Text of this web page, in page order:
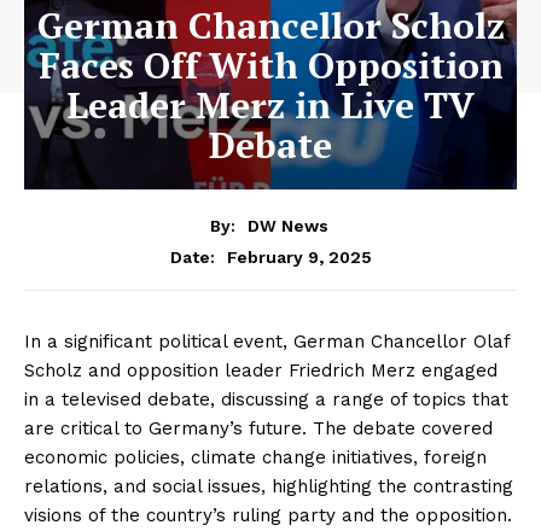
German Chancellor Scholz
Faces Off With Opposition
Leader Merz in Live TV
Debate
By:
DW News
Date:
February 9, 2025
In a significant political event, German Chancellor Olaf
Scholz and opposition leader Friedrich Merz engaged
in a televised debate, discussing a range of topics that
are critical to Germany’s future. The debate covered
economic policies, climate change initiatives, foreign
relations, and social issues, highlighting the contrasting
visions of the country’s ruling party and the opposition.